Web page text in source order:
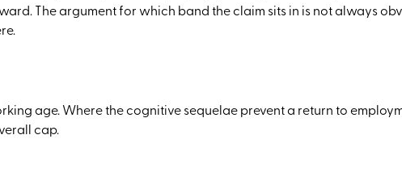
The argument for which band the claim sits in is not always
age. Where the cognitive sequelae prevent a return to
cap.